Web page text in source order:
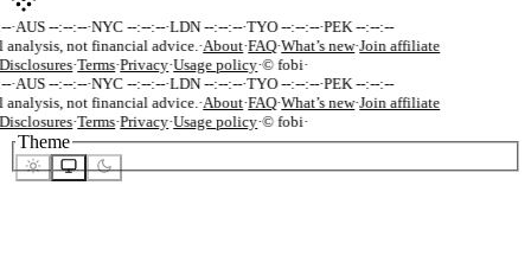
·AUS --:--:--·NYC --:--:--·LDN --:--:--·TYO --:--:--·PEK --:--:--
not financial advice.· About·FAQ·What’s new·Join affiliate
·Terms·Privacy·Usage policy·© fobi·
·AUS --:--:--·NYC --:--:--·LDN --:--:--·TYO --:--:--·PEK --:--:--
not financial advice.· About·FAQ·What’s new·Join affiliate
·Terms·Privacy·Usage policy·© fobi·
Theme